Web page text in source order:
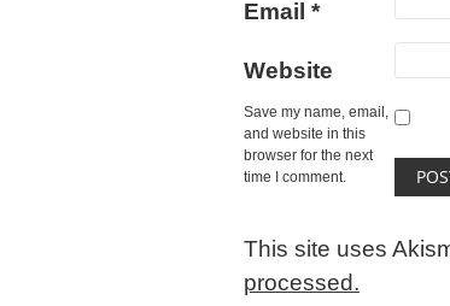
Email *
Website
Save my name, email,
and website in this
browser for the next
time I comment.
This site uses
processed.